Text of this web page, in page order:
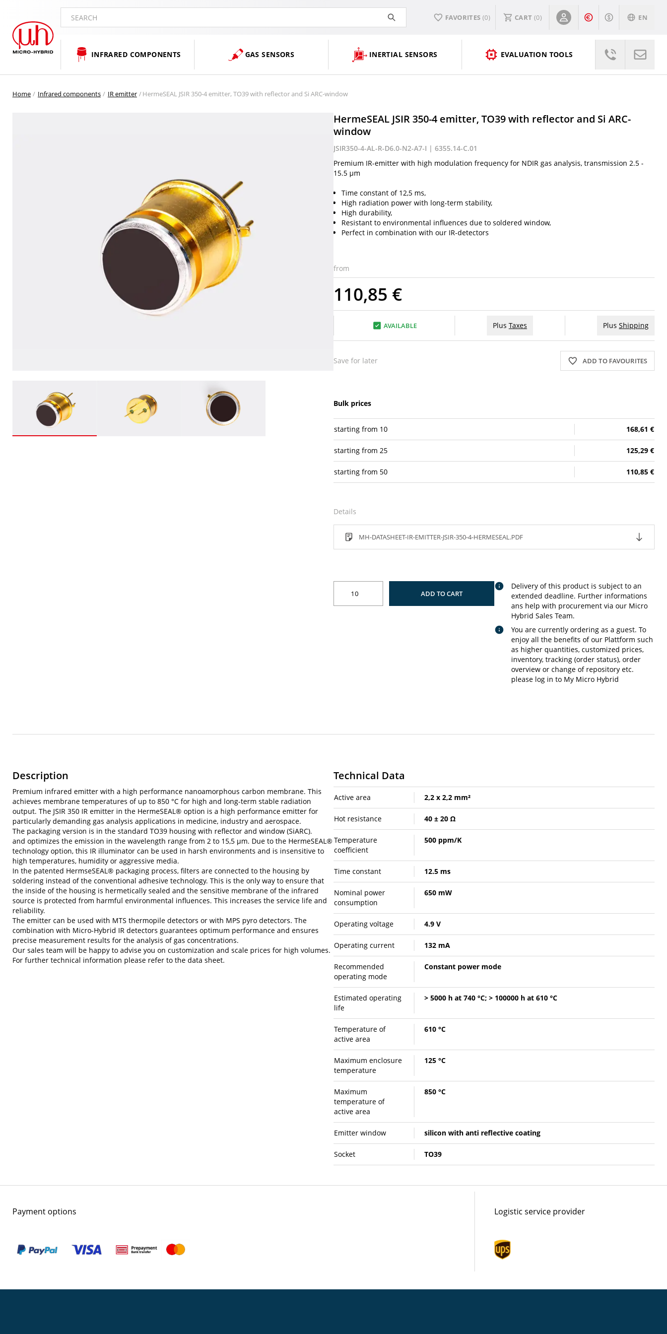
SEARCH FAVORITES (0) CART (0) EN
INFRARED COMPONENTS GAS SENSORS INERTIAL SENSORS EVALUATION TOOLS
Home Infrared components IR emitter HermeSEAL JSIR 350-4 emitter, TO39 with reflector and Si ARC-window
HermeSEAL JSIR 350-4 emitter, TO39 with reflector and Si ARC-
window
JSIR350-4-AL-R-D6.0-N2-A7-I | 6355.14-C.01
Premium IR-emitter with high modulation frequency for NDIR gas analysis, transmission 2.5 -
15.5 µm
Time constant of 12,5 ms,
High radiation power with long-term stability,
High durability,
Resistant to environmental influences due to soldered window,
Perfect in combination with our IR-detectors
from
110,85 €
AVAILABLE Plus Taxes Plus Shipping
Save for later ADD TO FAVOURITES
Bulk prices
starting from 10 168,61 €
starting from 25 125,29 €
starting from 50 110,85 €
Details
MH-DATASHEET-IR-EMITTER-JSIR-350-4-HERMESEAL.PDF
ADD TO CART
Delivery of this product is subject to an
extended deadline. Further informations
ans help with procurement via our Micro
Hybrid Sales Team.
You are currently ordering as a guest. To
enjoy all the benefits of our Plattform such
as higher quantities, customized prices,
inventory, tracking (order status), order
overview or change of repository etc.
please log in to My Micro Hybrid
Description
Premium infrared emitter with a high performance nanoamorphous carbon membrane. This
achieves membrane temperatures of up to 850 °C for high and long-term stable radiation
output. The JSIR 350 IR emitter in the HermeSEAL® option is a high performance emitter for
particularly demanding gas analysis applications in medicine, industry and aerospace.
The packaging version is in the standard TO39 housing with reflector and window (SiARC).
and optimizes the emission in the wavelength range from 2 to 15,5 µm. Due to the HermeSEAL®
technology option, this IR illuminator can be used in harsh environments and is insensitive to
high temperatures, humidity or aggressive media.
In the patented HermseSEAL® packaging process, filters are connected to the housing by
soldering instead of the conventional adhesive technology. This is the only way to ensure that
the inside of the housing is hermetically sealed and the sensitive membrane of the infrared
source is protected from harmful environmental influences. This increases the service life and
reliability.
The emitter can be used with MTS thermopile detectors or with MPS pyro detectors. The
combination with Micro-Hybrid IR detectors guarantees optimum performance and ensures
precise measurement results for the analysis of gas concentrations.
Our sales team will be happy to advise you on customization and scale prices for high volumes.
For further technical information please refer to the data sheet.
Technical Data
Active area 2,2 x 2,2 mm²
Hot resistance 40 ± 20 Ω
Temperature
coefficient
500 ppm/K
Time constant 12.5 ms
Nominal power
consumption
650 mW
Operating voltage 4.9 V
Operating current 132 mA
Recommended
operating mode
Constant power mode
Estimated operating
life
> 5000 h at 740 °C; > 100000 h at 610 °C
Temperature of
active area
610 °C
Maximum enclosure
temperature
125 °C
Maximum
temperature of
active area
850 °C
Emitter window silicon with anti reflective coating
Socket TO39
Payment options Logistic service provider